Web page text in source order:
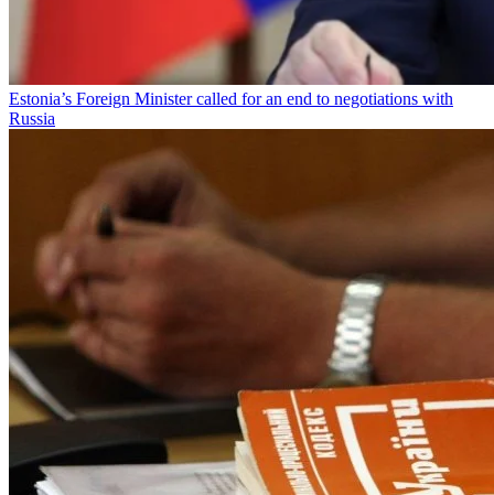
Estonia’s Foreign Minister called for an end to negotiations with
Russia